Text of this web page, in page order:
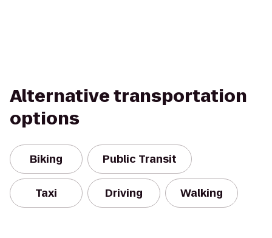
Alternative transportation
options
Biking Public Transit
Taxi Driving Walking